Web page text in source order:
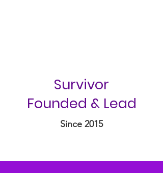
Survivor
Founded & Lead
Since 2015